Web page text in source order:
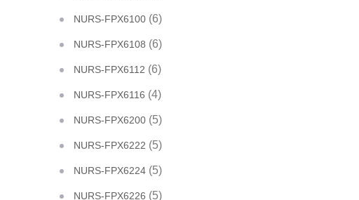
NURS-FPX6100 (6)
NURS-FPX6108 (6)
NURS-FPX6112 (6)
NURS-FPX6116 (4)
NURS-FPX6200 (5)
NURS-FPX6222 (5)
NURS-FPX6224 (5)
NURS-FPX6226 (5)